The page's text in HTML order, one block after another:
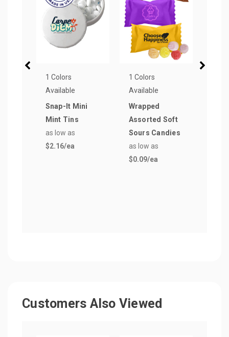
1 Colors
Available
Snap-It Mini
Mint Tins
as low as
$2.16/ea
1 Colors
Available
Wrapped
Assorted Soft
Sours Candies
as low as
$0.09/ea
Customers Also Viewed